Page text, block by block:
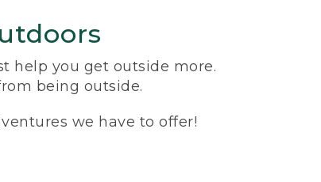
help you get outside more.
being outside.
we have to offer!